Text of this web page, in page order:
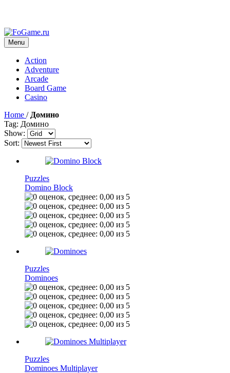
Menu
Action
Adventure
Arcade
Board Game
Casino
Home / Домино
Tag: Домино
Show:
Sort:
Puzzles
Domino Block
Puzzles
Dominoes
Puzzles
Dominoes Multiplayer